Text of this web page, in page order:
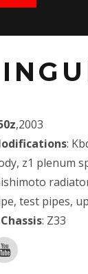
,2003
:
z1 plenum
test pipes,
: Z33